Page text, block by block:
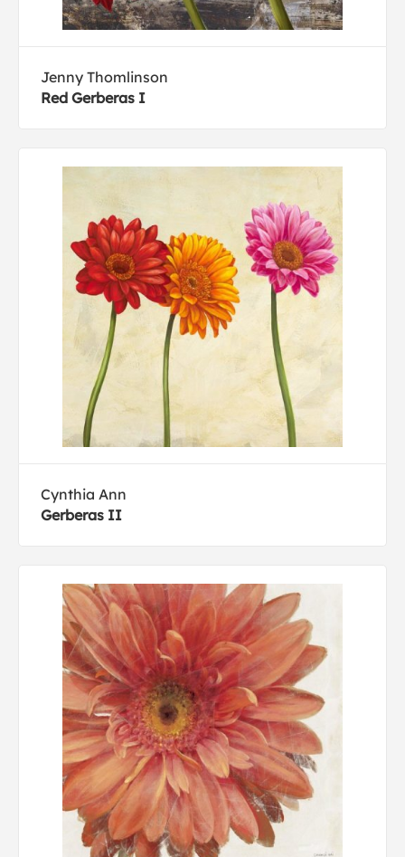
Jenny Thomlinson
Red Gerberas I
Cynthia Ann
Gerberas II